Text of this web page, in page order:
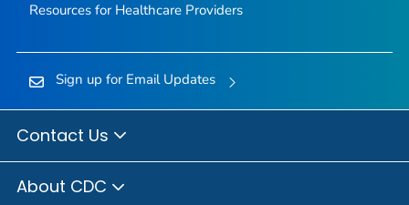
Resources for Healthcare Providers
Sign up for Email Updates
Contact Us
About CDC